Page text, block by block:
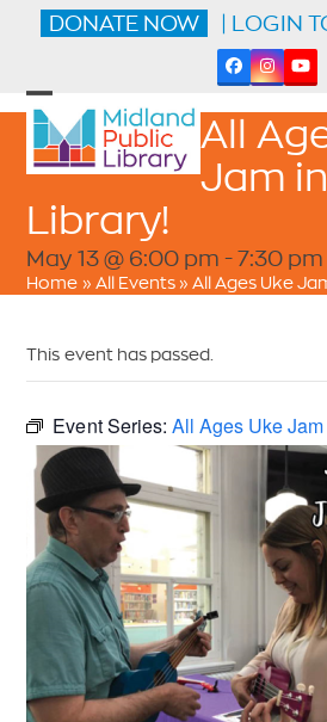
DONATE NOW | LOGIN
Facebook
Open
mobile
menu
Close
mobile
menu
All
Jam
Library!
May 13 @ 6:00 pm -7:30 pm
Home » All Events»All Ages Uke
This event has passed.
Event Series: All Ages Uke